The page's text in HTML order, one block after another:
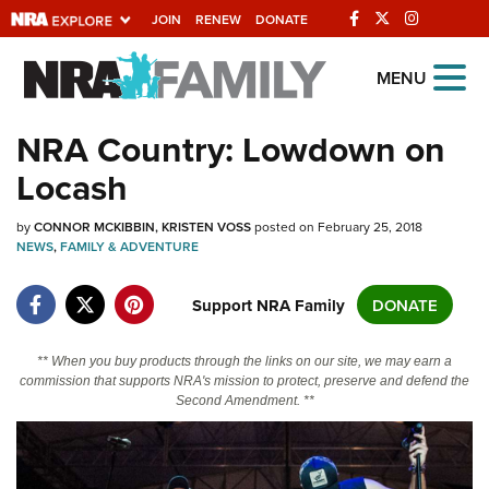
JOIN RENEW DONATE
Explore The NRA
Universe Of Websites
Quick Links
NRA.ORG
NRA Near You
State and Federal Gun Laws
NRA Online Training
Politics, Policy and Legislation
MENU
NRA Country: Lowdown on
Locash
byCONNOR MCKIBBIN KRISTEN VOSSposted on February 25, 2018
NEWS,FAMILY & ADVENTURE
Support NRA Family DONATE
** When you buy products through the links on our site, we may earn a
commission that supports NRA's mission to protect, preserve and defend the
Second Amendment. **